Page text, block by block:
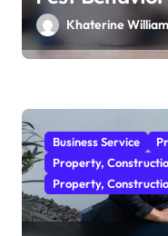
Khaterine William
Business Service
Property,
Property,